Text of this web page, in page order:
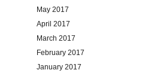
May 2017
April 2017
March 2017
February 2017
January 2017